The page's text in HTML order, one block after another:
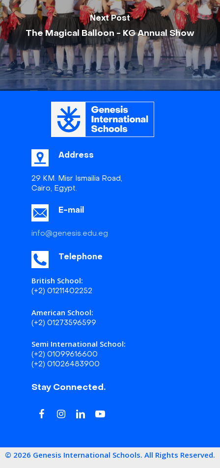
Next Post
The Magical Balloon - KG Annual Show
Address
29 KM. Misr Ismailia Road,
Cairo, Egypt.
E-mail
info@genesis.edu.eg
Telephone
British School:
(+2) 01211402252
American School:
(+2) 01273596599
Semi International School:
(+2) 01099616600
(+2) 01026483900
Stay Connected.
© 2026 Genesis International Schools. All Rights Reserved.